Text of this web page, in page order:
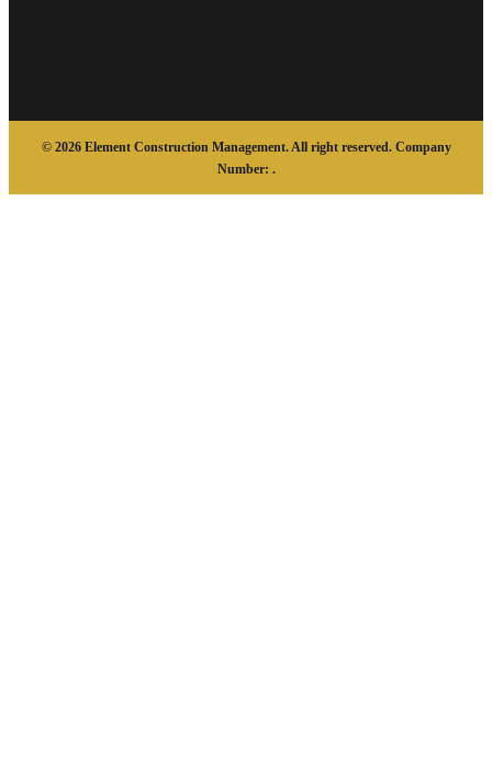
© 2026 Element Construction Management. All right reserved. Company
Number: .